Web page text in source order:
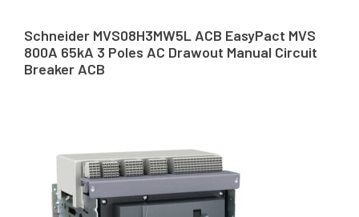
Schneider MVS08H3MW5L ACB EasyPact MVS
800A 65kA 3 Poles AC Drawout Manual Circuit
Breaker ACB